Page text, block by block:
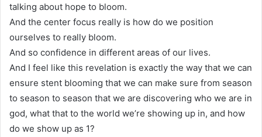
talking about hope to bloom.
And the center focus really is how do we position
ourselves to really bloom.
And so confidence in different areas of our lives.
And I feel like this revelation is exactly the way that we can
ensure stent blooming that we can make sure from season
to season to season that we are discovering who we are in
god, what that to the world we’re showing up in, and how
do we show up as 1?